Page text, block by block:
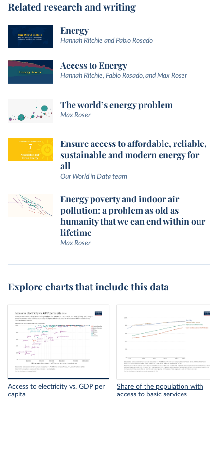
Related research and writing
Energy
Hannah Ritchie and Pablo Rosado
Access to Energy
Hannah Ritchie, Pablo Rosado, and Max Roser
The world’s energy problem
Max Roser
Ensure access to affordable, reliable,
sustainable and modern energy for
all
Our World in Data team
Energy poverty and indoor air
pollution: a problem as old as
humanity that we can end within our
lifetime
Max Roser
Explore charts that include this data
Access to electricity vs. GDP per
capita
Share of the population with
access to basic services